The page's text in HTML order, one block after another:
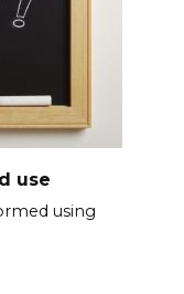
use
using